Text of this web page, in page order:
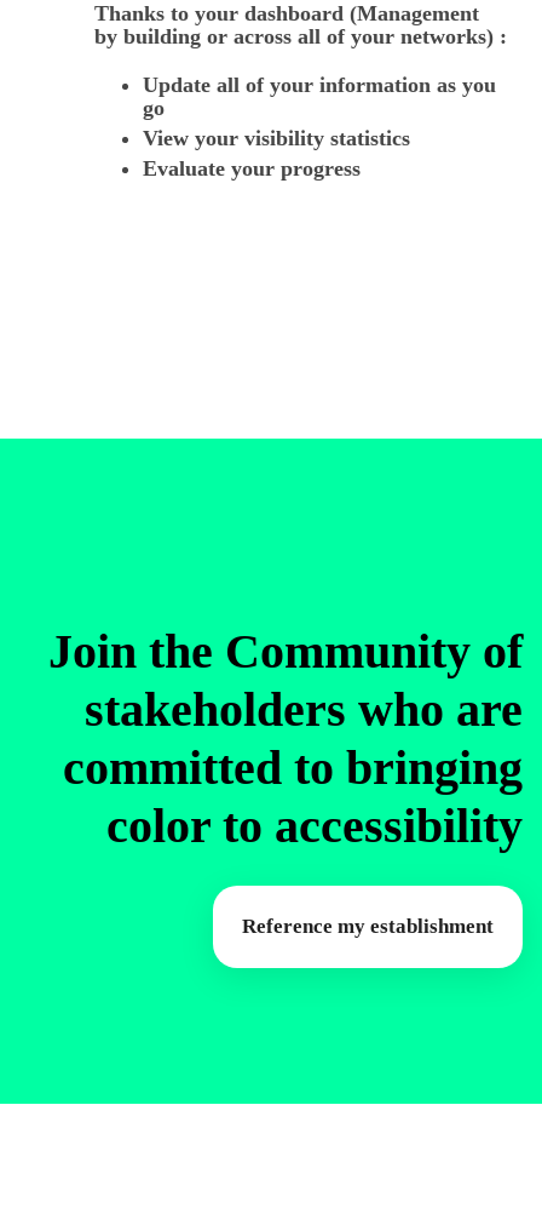
Thanks to your dashboard (Management
by building or across all of your networks) :
Update all of your information as you
go
View your visibility statistics
Evaluate your progress
Join the Community of
stakeholders who are
committed to bringing
color to accessibility
Reference my establishment